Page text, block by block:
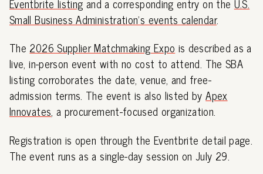
Small Business Administration's events calendar.
The 2026 Supplier Matchmaking Expo is described as a
live, in-person event with no cost to attend. The SBA
listing corroborates the date, venue, and free-
admission terms. The event is also listed byApex
Innovates, a procurement-focused organization.
Registration is open through the Eventbrite detail page.
The event runs as a single-day session on July 29.